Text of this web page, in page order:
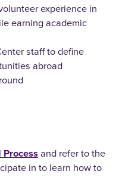
experience in
earning academic
staff to define
abroad
and refer to the
in to learn how to